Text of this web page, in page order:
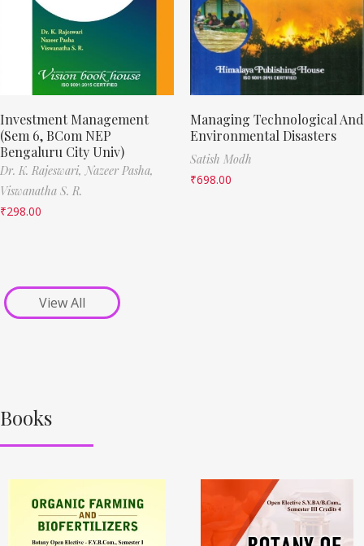
Investment Management
(Sem 6, BCom NEP
Bengaluru City Univ)
Dr. K. Rajeswari, Nazeer Pasha,
Viswanatha S. R.
₹298.00
Managing Technological And
Environmental Disasters
Satish Modh
₹698.00
View All
Books